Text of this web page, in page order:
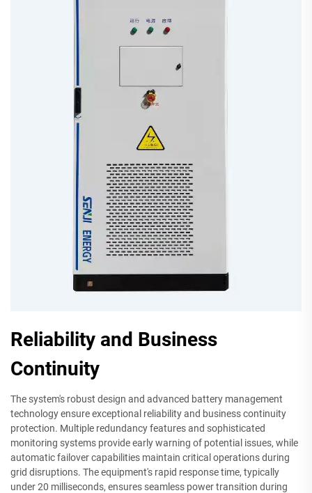
Reliability and Business
Continuity
The system's robust design and advanced battery management
technology ensure exceptional reliability and business continuity
protection. Multiple redundancy features and sophisticated
monitoring systems provide early warning of potential issues, while
automatic failover capabilities maintain critical operations during
grid disruptions. The equipment's rapid response time, typically
under 20 milliseconds, ensures seamless power transition during